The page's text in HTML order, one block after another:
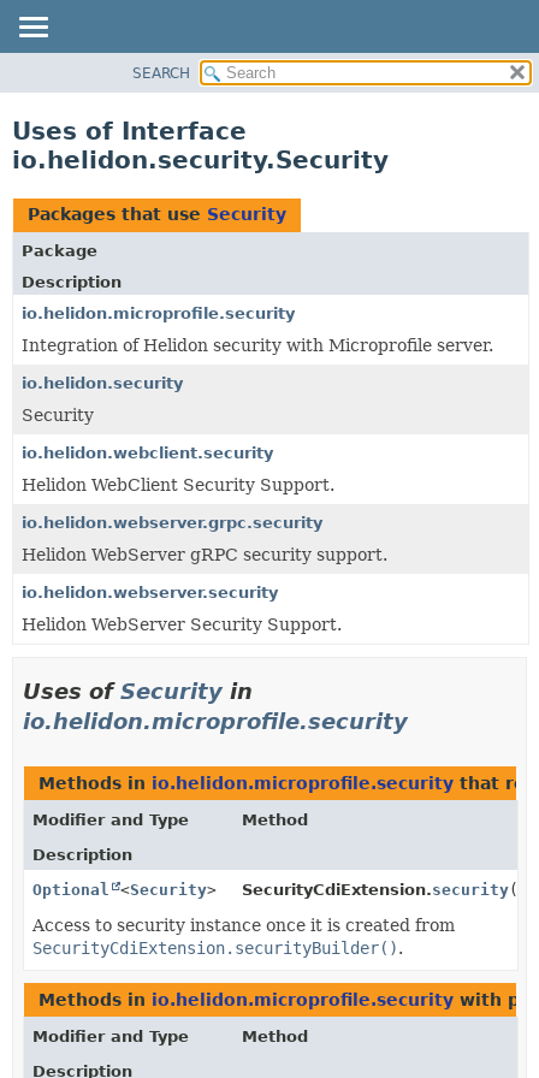
PACKAGE
USE
TREE
DEPRECATED
INDEX
HELP
SEARCH
Uses of Interface
io.helidon.security.Security
Packages that use Security
Package
Description
io.helidon.microprofile.security
Integration of Helidon security with Microprofile server.
io.helidon.security
Security
io.helidon.webclient.security
Helidon WebClient Security Support.
io.helidon.webserver.grpc.security
Helidon WebServer gRPC security support.
io.helidon.webserver.security
Helidon WebServer Security Support.
Uses ofSecurity in
io.helidon.microprofile.security
Methods in io.helidon.microprofile.security that
Modifier and Type
Method
Description
Optional
<Security> SecurityCdiExtension.security()
Access to security instance once it is created from
SecurityCdiExtension.securityBuilder().
Methods in io.helidon.microprofile.security with
Modifier and Type
Method
Description